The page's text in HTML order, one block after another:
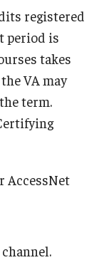
registered
period is
takes
VA may
term.
AccessNet
channel.